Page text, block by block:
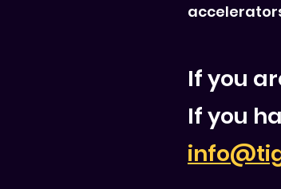
If you
If you